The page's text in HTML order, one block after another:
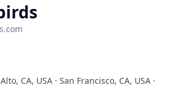
CA, USA · San Francisco, CA, USA ·